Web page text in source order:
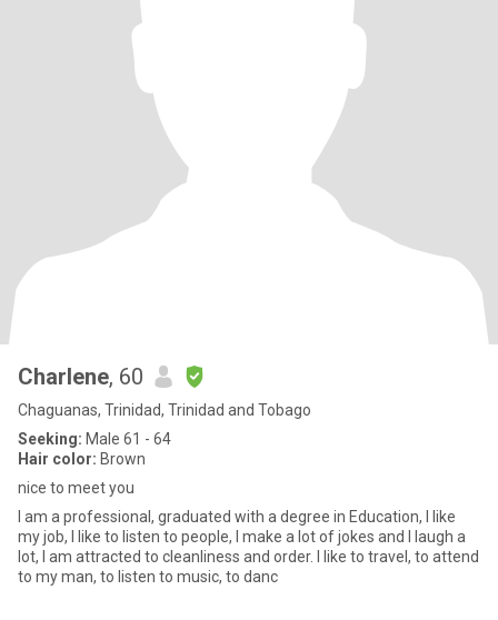
Charlene, 60
Chaguanas, Trinidad, Trinidad and Tobago
Seeking: Male 61 - 64
Hair color: Brown
nice to meet you
I am a professional, graduated with a degree in Education, I like
my job, I like to listen to people, I make a lot of jokes and I laugh a
lot, I am attracted to cleanliness and order. I like to travel, to attend
to my man, to listen to music, to danc